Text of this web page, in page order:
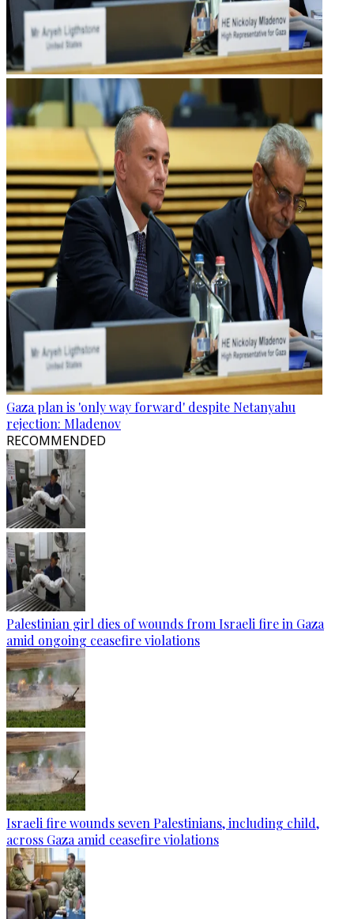
Gaza plan is 'only way forward' despite Netanyahu
rejection: Mladenov
RECOMMENDED
Palestinian girl dies of wounds from Israeli fire in Gaza
amid ongoing ceasefire violations
Israeli fire wounds seven Palestinians, including child,
across Gaza amid ceasefire violations